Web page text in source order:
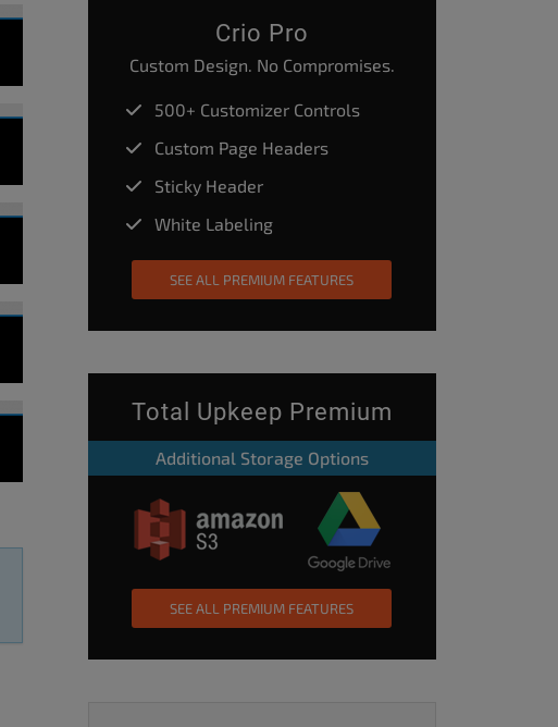
Crio Pro
Custom Design. No Compromises.
500+ Customizer Controls
Custom Page Headers
Sticky Header
White Labeling
SEE ALL PREMIUM FEATURES
Total Upkeep Premium
Additional Storage Options
SEE ALL PREMIUM FEATURES